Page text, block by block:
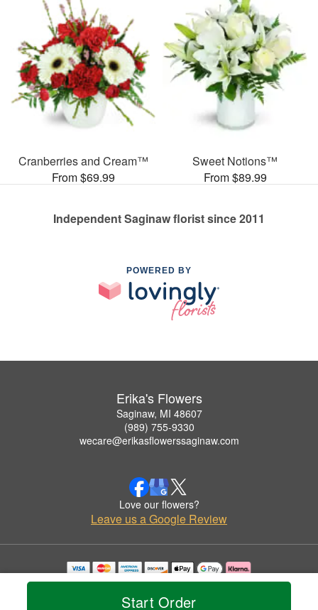
Start Order
Cranberries and Cream™
From $69.99
Sweet Notions™
From $89.99
Independent Saginaw florist since 2011
POWERED BY
Erika's Flowers
Saginaw, MI 48607
(989) 755-9330
wecare@erikasflowerssaginaw.com
Love our flowers?
Leave us a Google Review
Copyrighted images herein are used with permission by Erika's Flowers.
© 2026 All Rights Reserved.